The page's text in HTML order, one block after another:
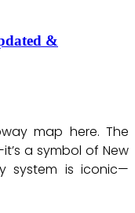
&
map here. The
a symbol of New
system is iconic—